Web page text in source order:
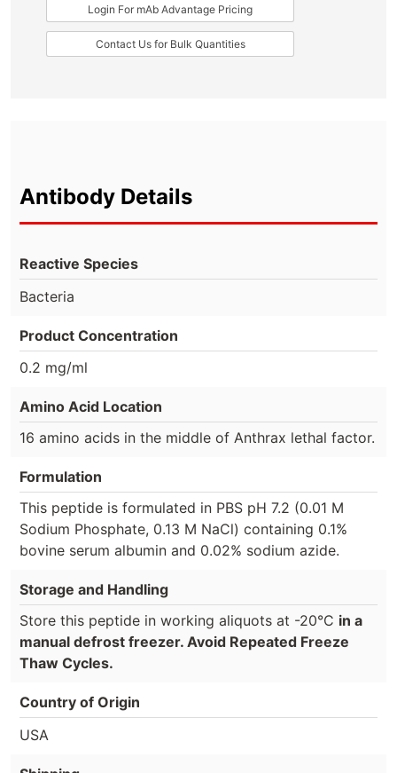
Login For mAb Advantage Pricing
Contact Us for Bulk Quantities
Antibody Details
Reactive Species
Bacteria
Product Concentration
0.2 mg/ml
Amino Acid Location
16 amino acids in the middle of Anthrax lethal factor.
Formulation
This peptide is formulated in PBS pH 7.2 (0.01 M
Sodium Phosphate, 0.13 M NaCl) containing 0.1%
bovine serum albumin and 0.02% sodium azide.
Storage and Handling
Store this peptide in working aliquots at -20°C in a
manual defrost freezer. Avoid Repeated Freeze
Thaw Cycles.
Country of Origin
USA